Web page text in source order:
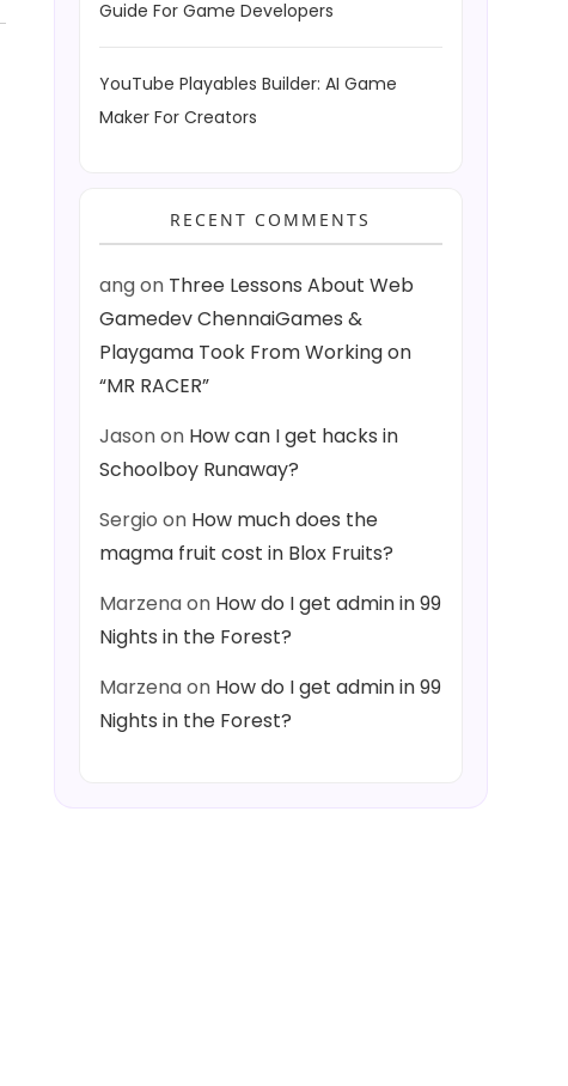
Guide For Game Developers
YouTube Playables Builder: AI Game
Maker For Creators
RECENT COMMENTS
angon Three Lessons About Web
Gamedev ChennaiGames &
Playgama Took From Working on
“MR RACER”
Jasonon How can I get hacks in
Schoolboy Runaway?
Sergio on How much does the
magma fruit cost in Blox Fruits?
Marzenaon How do I get admin in 99
Nights in the Forest?
Marzenaon How do I get admin in 99
Nights in the Forest?